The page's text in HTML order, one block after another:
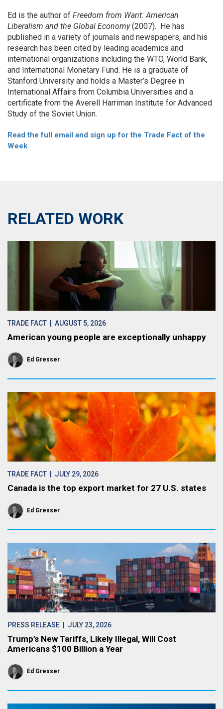
Ed is the author of Freedom from Want: American
Liberalism and the Global Economy(2007). He has
published in a variety of journals and newspapers, and his
research has been cited by leading academics and
international organizations including the WTO, World Bank,
and International Monetary Fund. He is a graduate of
Stanford University and holds a Master’s Degree in
International Affairs from Columbia Universities and a
certificate from the Averell Harriman Institute for Advanced
Study of the Soviet Union.
Read the full email and sign up for the Trade Fact of the
Week
RELATED WORK
TRADE FACT | AUGUST 5, 2026
American young people are exceptionally unhappy
Ed Gresser
TRADE FACT | JULY 29, 2026
Canada is the top export market for 27 U.S. states
Ed Gresser
PRESS RELEASE | JULY 23, 2026
Trump’s New Tariffs, Likely Illegal, Will Cost
Americans $100 Billion a Year
Ed Gresser